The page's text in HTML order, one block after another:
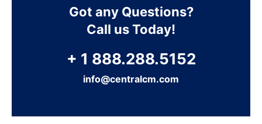
Got any Questions?
Call us Today!
+ 1 888.288.5152
info@centralcm.com